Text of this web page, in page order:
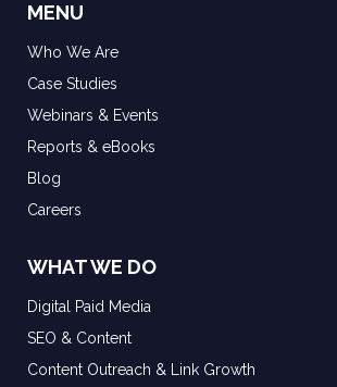
MENU
Who We Are
Case Studies
Webinars & Events
Reports & eBooks
Blog
Careers
WHAT WE DO
Digital Paid Media
SEO & Content
Content Outreach & Link Growth